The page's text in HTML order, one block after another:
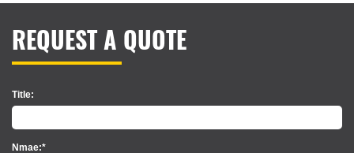
REQUEST A QUOTE
Title:
Nmae:*